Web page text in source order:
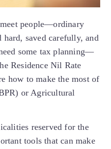
people—ordinary
saved carefully, and
some tax planning—
Residence Nil Rate
how to make the most of
or Agricultural
reserved for the
tools that can make